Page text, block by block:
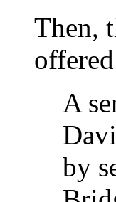
Then,
A
by